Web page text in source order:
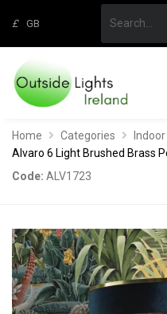
£ GB
Home Categories
Alvaro 6 Light Brushed Brass
Code: ALV1723